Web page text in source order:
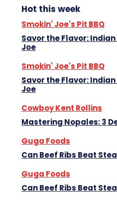
Hot this week
Smokin' Joe's Pit BBQ
Savor the Flavor:
Joe
Smokin' Joe's Pit BBQ
Savor the Flavor:
Joe
Cowboy Kent Rollins
Mastering Nopales: 3
Guga Foods
Can Beef Ribs Beat
Guga Foods
Can Beef Ribs Beat